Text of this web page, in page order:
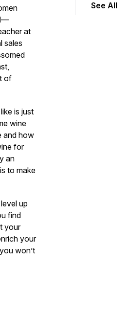
at
sales
of
is just
wine
and how
for
an
to make
up
find
your
your
won’t
See All